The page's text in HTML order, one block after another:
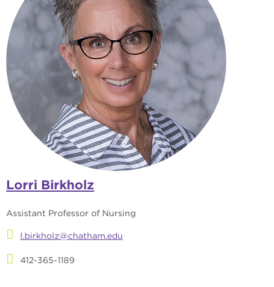
Lorri Birkholz
Assistant Professor of Nursing
l.birkholz@chatham.edu
412-365-1189